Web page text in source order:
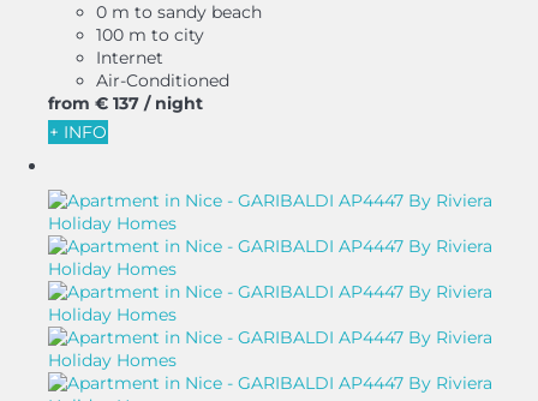
0 m to sandy beach
100 m to city
Internet
Air-Conditioned
from € 137 / night
+ INFO